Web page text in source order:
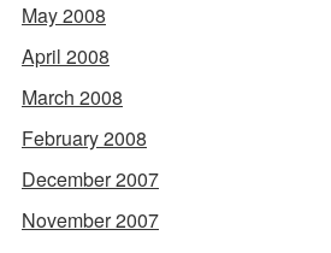
May 2008
April 2008
March 2008
February 2008
December 2007
November 2007